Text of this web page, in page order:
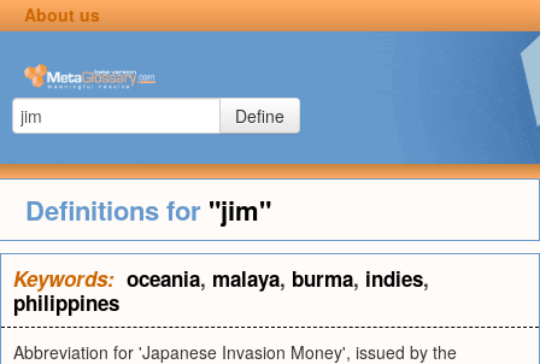
About us
Define
Definitions for "jim"
Keywords: oceania, malaya, burma, indies,
philippines
Abbreviation for 'Japanese Invasion Money', issued by the